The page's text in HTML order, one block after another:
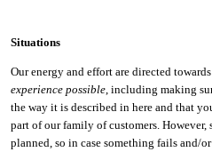
Situations
Our energy and effort are directed
experience possible , including making
the way it is described in here and that
part of our family of customers. However,
planned, so in case something fails and/